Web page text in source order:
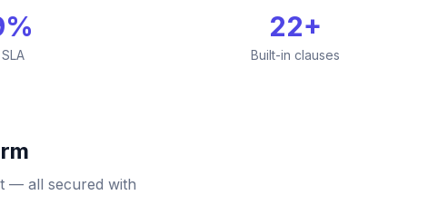
22+
Built-in clauses
— all secured with